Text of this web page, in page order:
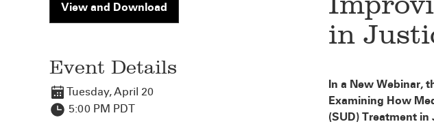
View and Download
Event Details
Tuesday, April 20
5:00 PM PDT
in
In a New Webinar,
Examining How
(SUD) Treatment